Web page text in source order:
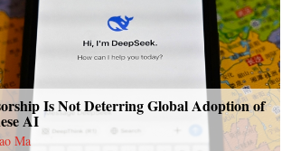
Is Not Deterring Global Adoption of
AI
Ma